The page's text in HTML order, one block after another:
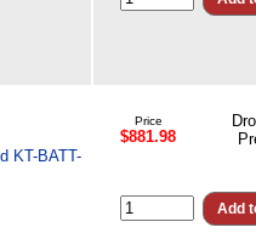
KT-BATT-
Price
$881.98